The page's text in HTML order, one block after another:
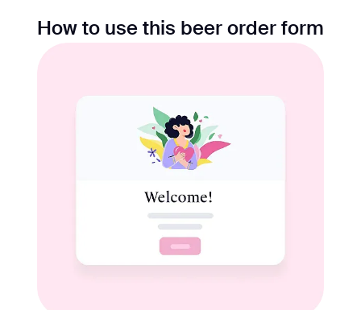
How to use this beer order form